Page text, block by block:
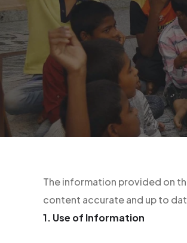
The information provided on
content accurate and up to
1. Use of Information